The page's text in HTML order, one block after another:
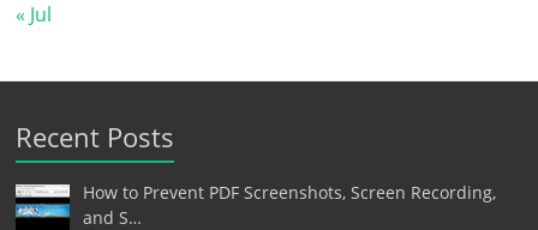
« Jul
Recent Posts
How to Prevent PDF Screenshots, Screen Recording,
and S…